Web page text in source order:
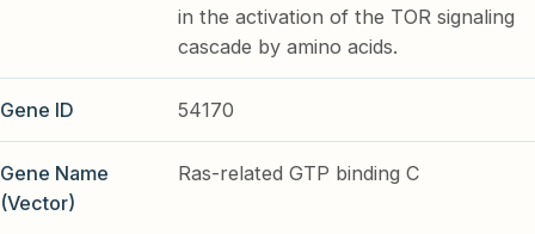
in the activation of the TOR signaling
cascade by amino acids.
Gene ID 54170
Gene Name
(Vector)
Ras-related GTP binding C